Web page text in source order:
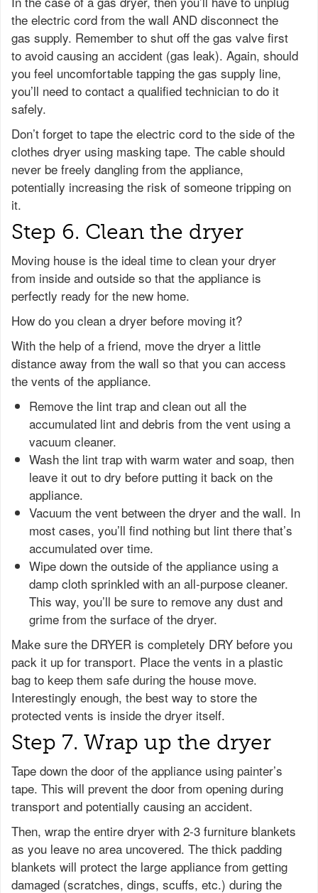
the electric cord from the wall AND disconnect the
gas supply. Remember to shut off the gas valve first
to avoid causing an accident (gas leak). Again, should
you feel uncomfortable tapping the gas supply line,
you’ll need to contact a qualified technician to do it
safely.
Don’t forget to tape the electric cord to the side of the
clothes dryer using masking tape. The cable should
never be freely dangling from the appliance,
potentially increasing the risk of someone tripping on
it.
Step 6. Clean the dryer
Moving house is the ideal time to clean your dryer
from inside and outside so that the appliance is
perfectly ready for the new home.
How do you clean a dryer before moving it?
With the help of a friend, move the dryer a little
distance away from the wall so that you can access
the vents of the appliance.
Remove the lint trap and clean out all the
accumulated lint and debris from the vent using a
vacuum cleaner.
Wash the lint trap with warm water and soap, then
leave it out to dry before putting it back on the
appliance.
Vacuum the vent between the dryer and the wall. In
most cases, you’ll find nothing but lint there that’s
accumulated over time.
Wipe down the outside of the appliance using a
damp cloth sprinkled with an all-purpose cleaner.
This way, you’ll be sure to remove any dust and
grime from the surface of the dryer.
Make sure the DRYER is completely DRY before you
pack it up for transport. Place the vents in a plastic
bag to keep them safe during the house move.
Interestingly enough, the best way to store the
protected vents is inside the dryer itself.
Step 7. Wrap up the dryer
Tape down the door of the appliance using painter’s
tape. This will prevent the door from opening during
transport and potentially causing an accident.
Then, wrap the entire dryer with 2-3 furniture blankets
as you leave no area uncovered. The thick padding
blankets will protect the large appliance from getting
damaged (scratches, dings, scuffs, etc.) during the